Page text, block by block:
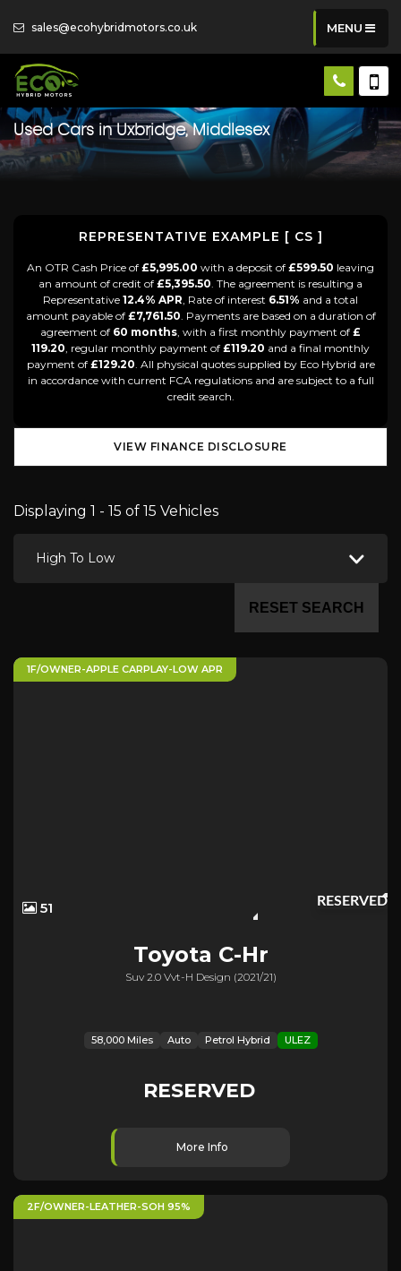
sales@ecohybridmotors.co.uk MENU
Used Cars in Uxbridge, Middlesex
REPRESENTATIVE EXAMPLE [ CS ]
An OTR Cash Price of £5,995.00 with a deposit of £599.50 leaving
an amount of credit of £5,395.50. The agreement is resulting a
Representative 12.4% APR, Rate of interest 6.51% and a total
amount payable of £7,761.50. Payments are based on a duration of
agreement of 60 months, with a first monthly payment of £
119.20, regular monthly payment of £119.20 and a final monthly
payment of £129.20. All physical quotes supplied by Eco Hybrid are
in accordance with current FCA regulations and are subject to a full
credit search.
VIEW FINANCE DISCLOSURE
Displaying 1 - 15 of 15 Vehicles
High To Low
RESET SEARCH
RESERVED
1F/OWNER-APPLE CARPLAY-LOW APR
51
Toyota C-Hr
Suv 2.0 Vvt-H Design (2021/21)
58,000 Miles Auto Petrol Hybrid ULEZ
RESERVED
More Info
2F/OWNER-LEATHER-SOH 95%